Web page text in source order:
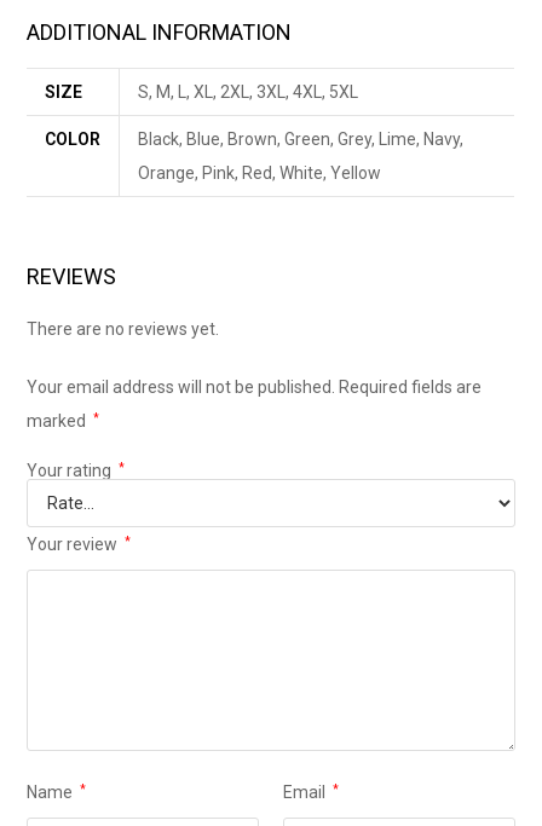
ADDITIONAL INFORMATION
SIZE S, M, L, XL, 2XL, 3XL, 4XL, 5XL
COLOR
Black, Blue, Brown, Green, Grey, Lime, Navy,
Orange, Pink, Red, White, Yellow
REVIEWS
There are no reviews yet.
Your email address will not be published.
Required fields are
marked
*
Your rating *
Your review *
Name * Email *